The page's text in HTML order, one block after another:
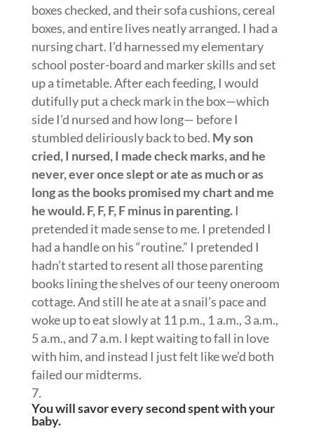
boxes checked, and their sofa cushions, cereal
boxes, and entire lives neatly arranged. I had a
nursing chart. I’d harnessed my elementary
school poster-board and marker skills and set
up a timetable. After each feeding, I would
dutifully put a check mark in the box—which
side I’d nursed and how long— before I
stumbled deliriously back to bed. My son
cried, I nursed, I made check marks, and he
never, ever once slept or ate as much or as
longas the books promised my chart and me
he would. F, F, F, F minus in parenting.I
pretended it made sense to me. I pretended I
had a handle on his “routine.” I pretended I
hadn’t started to resent all those parenting
books lining the shelves of our teeny oneroom
cottage. And still he ate at a snail’s pace and
woke up to eat slowly at 11 p.m., 1 a.m., 3 a.m.,
5 a.m., and 7 a.m. I kept waiting to fall in love
with him, and instead I just felt like we’d both
failed our midterms.
You will savor every second spent with your
baby.